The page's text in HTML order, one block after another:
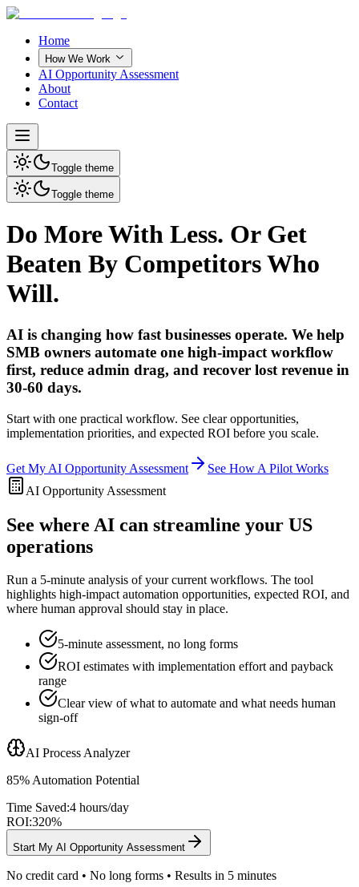
Home
How We Work
AI Opportunity Assessment
About
Contact
Toggle theme
Toggle theme
Do More With Less. Or Get
Beaten By Competitors Who
Will.
AI is changing how fast businesses operate. We help
SMB owners automate one high-impact workflow
first, reduce admin drag, and recover lost revenue in
30-60 days.
Start with one practical workflow. See clear opportunities,
implementation priorities, and expected ROI before you scale.
Get My AI Opportunity Assessment
See How A Pilot Works
AI Opportunity Assessment
See where AI can streamline your US
operations
Run a 5-minute analysis of your current workflows. The tool
highlights high-impact automation opportunities, expected ROI, and
where human approval should stay in place.
5-minute assessment, no long forms
ROI estimates with implementation effort and payback
range
Clear view of what to automate and what needs human
sign-off
AI Process Analyzer
85% Automation Potential
Time Saved:4 hours/day
ROI:320%
Start My AI Opportunity Assessment
No credit card • No long forms • Results in 5 minutes